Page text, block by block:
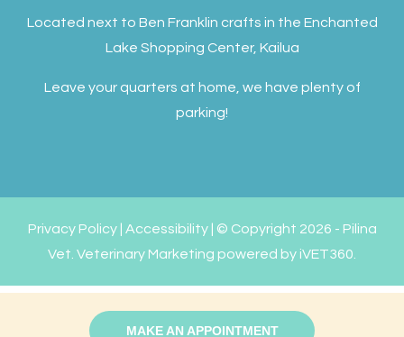
MAKE AN APPOINTMENT
Located next to Ben Franklin crafts in the Enchanted
Lake Shopping Center, Kailua
Leave your quarters at home, we have plenty of
parking!
Privacy Policy| Accessibility| © Copyright 2026 - Pilina
Vet. Veterinary Marketing powered by iVET360